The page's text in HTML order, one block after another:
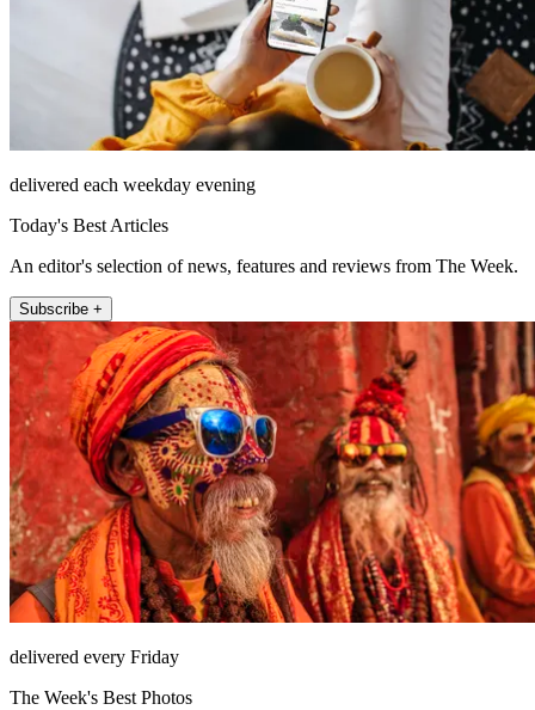
delivered each weekday evening
Today's Best Articles
An editor's selection of news, features and reviews from The Week.
Subscribe +
delivered every Friday
The Week's Best Photos